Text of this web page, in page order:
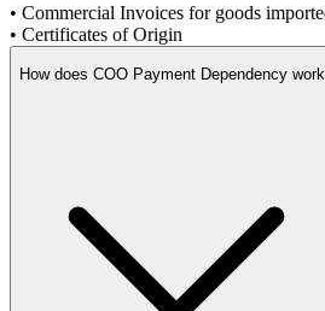
• Commercial Invoices for goods
• Certificates of Origin
How does COO Payment Dependency